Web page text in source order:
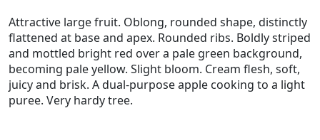
Attractive large fruit. Oblong, rounded shape, distinctly
flattened at base and apex. Rounded ribs. Boldly striped
and mottled bright red over a pale green background,
becoming pale yellow. Slight bloom. Cream flesh, soft,
juicy and brisk. A dual-purpose apple cooking to a light
puree. Very hardy tree.